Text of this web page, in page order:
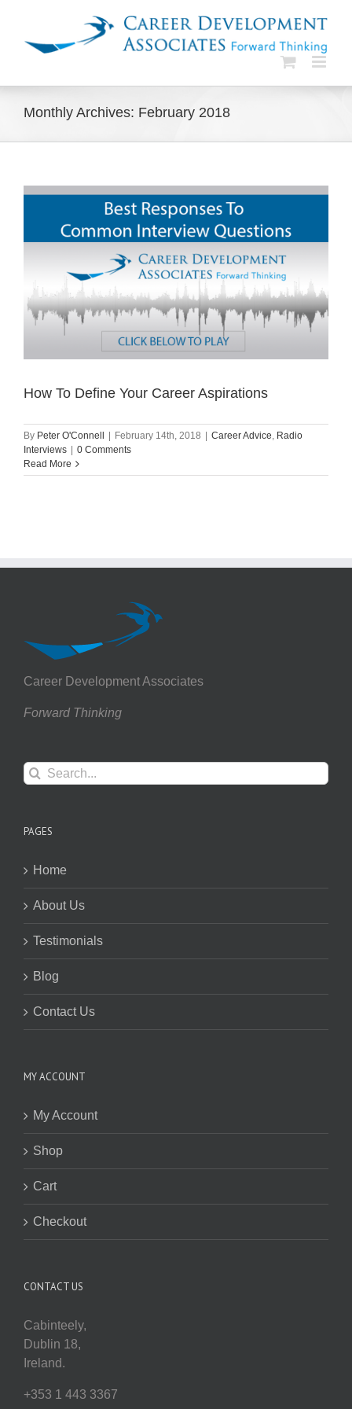
content
Monthly Archives: February 2018
How To Define Your Career Aspirations
By Peter O'Connell February 14th, 2018 Career Advice, Radio
Interviews
0 Comments
Read More
Career Development Associates
Forward Thinking
Search
PAGES
Home
About Us
Testimonials
Blog
Contact Us
MY ACCOUNT
My Account
Shop
Cart
Checkout
CONTACT US
Cabinteely,
Dublin 18,
Ireland.
+353 1 443 3367